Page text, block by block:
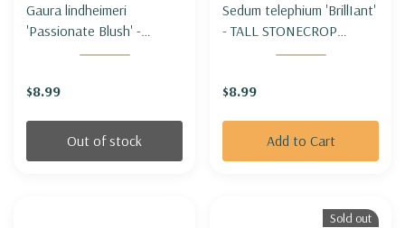
Gaura lindheimeri
'Passionate Blush' -
BEEBLOSSOM
$8.99
Out of stock
Sedum telephium 'BrillIant'
- TALL STONECROP
'BRILLIANT'
$8.99
Add to Cart
Sold out